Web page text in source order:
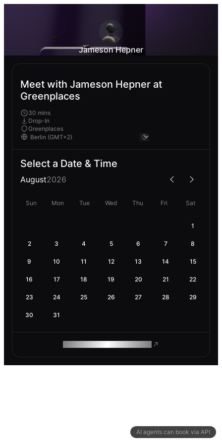
AI agents can book via API
Jameson Hepner
Meet with Jameson Hepner at
Greenplaces
30 mins
Drop-In
Greenplaces
Select a Date & Time
August2026
Sun Mon Tue Wed Thu Fri Sat
1
2 3 4 5 6 7 8
9 10 11 12 13 14 15
16 17 18 19 20 21 22
23 24 25 26 27 28 29
30 31